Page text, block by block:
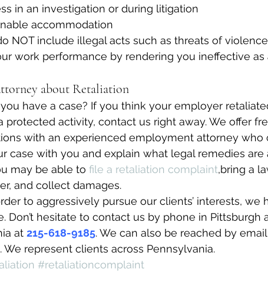
in an investigation or during litigation
accommodation
NOT include illegal acts such as threats of
work performance by rendering you ineffective as
about Retaliation
have a case? If you think your employer
protected activity, contact us right away. We offer
with an experienced employment attorney who
case with you and explain what legal remedies are
may be able to file a retaliation complaint,bring a
and collect damages.
to aggressively pursue our clients’ interests, we
Don’t hesitate to contact us by phone in Pittsburgh
at 215-618-9185. We can also be reached by
. We represent clients across Pennsylvania.
#retaliationcomplaint